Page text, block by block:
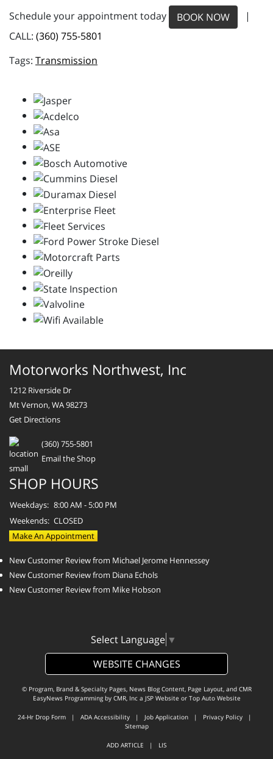
Schedule your appointment today BOOK NOW
|
CALL: (360) 755-5801
Transmission
Motorworks Northwest, Inc
1212 Riverside Dr
Mt Vernon, WA 98273
Get Directions
(360) 755-5801
Email the Shop
SHOP HOURS
Weekdays: 8:00 AM - 5:00 PM
Weekends: CLOSED
Make An Appointment
New Customer Review from Michael Jerome Hennessey
New Customer Review from Diana Echols
New Customer Review from Mike Hobson
Select Language ▼
WEBSITE CHANGES
© Program, Brand & Specialty Pages, News Blog Content, Page Layout, and CMR
EasyNews Programming by CMR, Inca JSP Website or Top Auto Website
24-Hr Drop Form | ADA Accessibility | Job Application | Privacy Policy |
Sitemap
ADD ARTICLE | LIS